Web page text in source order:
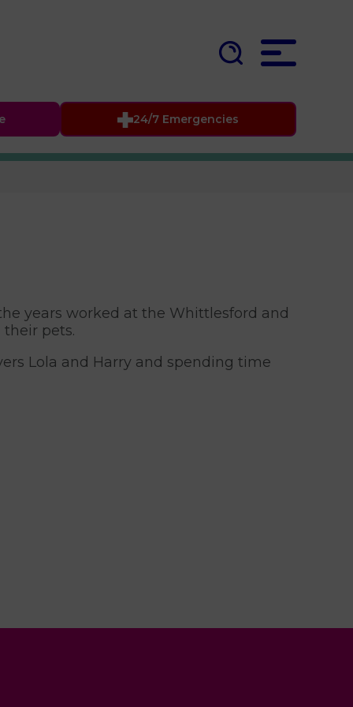
24/7 Emergencies
years worked at the Whittlesford and
pets.
Lola and Harry and spending time